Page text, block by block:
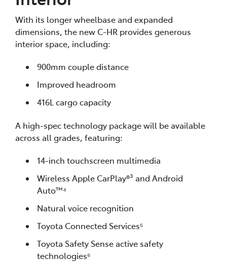
With its longer wheelbase and expanded
dimensions, the new C-HR provides generous
interior space, including:
900mm couple distance
Improved headroom
416L cargo capacity
A high-spec technology package will be available
across all grades, featuring:
14-inch touchscreen multimedia
Wireless Apple CarPlay®³ and Android
Auto™⁴
Natural voice recognition
Toyota Connected Services⁵
Toyota Safety Sense active safety
technologies⁶